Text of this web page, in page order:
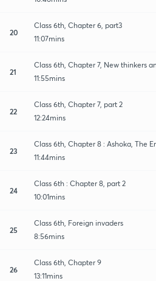
20
Class 6th, Chapter 6, part3
11:07mins
21
Class 6th, Chapter 7, New thinkers
11:55mins
22
Class 6th, Chapter 7, part 2
12:24mins
23
Class 6th, Chapter 8 : Ashoka, The
11:44mins
24
Class 6th : Chapter 8, part 2
10:01mins
25
Class 6th, Foreign invaders
8:56mins
26
Class 6th, Chapter 9
13:11mins